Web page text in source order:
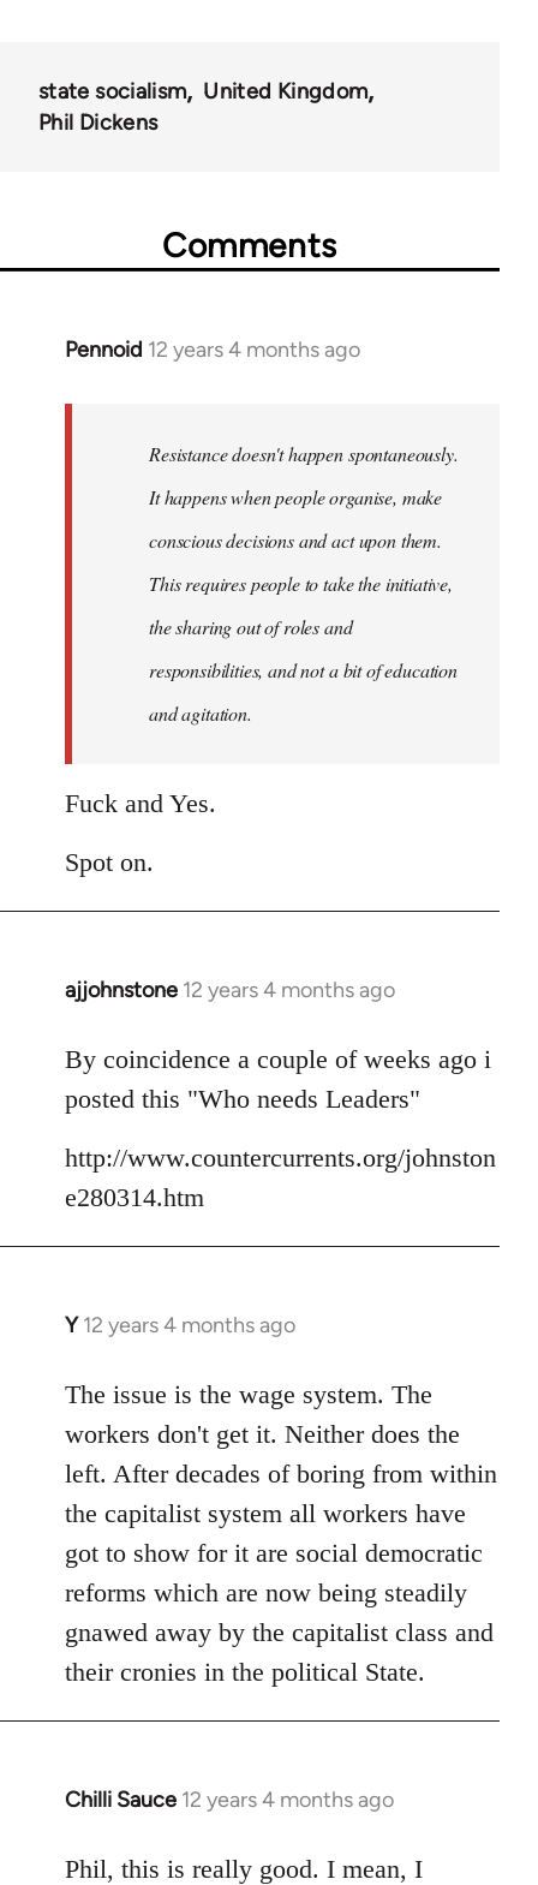
state socialism
United Kingdom
Phil Dickens
Comments
Pennoid 12 years 4 months ago
In
libcom.org
Resistance doesn't happen spontaneously.
It happens when people organise, make
conscious decisions and act upon them.
This requires people to take the initiative,
the sharing out of roles and
responsibilities, and not a bit of education
and agitation.
Fuck and Yes.
Spot on.
ajjohnstone 12 years 4 months ago
In
to
Welcome
by
libcom.org
By coincidence a couple of weeks ago i
posted this "Who needs Leaders"
http://www.countercurrents.org/johnston
e280314.htm
Y 12 years 4 months ago
In
to
Welcome
libcom.org
The issue is the wage system. The
workers don't get it. Neither does the
left. After decades of boring from within
the capitalist system all workers have
got to show for it are social democratic
reforms which are now being steadily
gnawed away by the capitalist class and
their cronies in the political State.
Chilli Sauce 12 years 4 months ago
In
to
Phil, this is really good. I mean, I